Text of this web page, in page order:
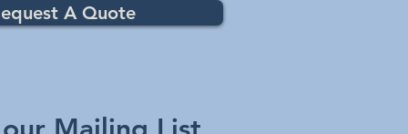
A Quote